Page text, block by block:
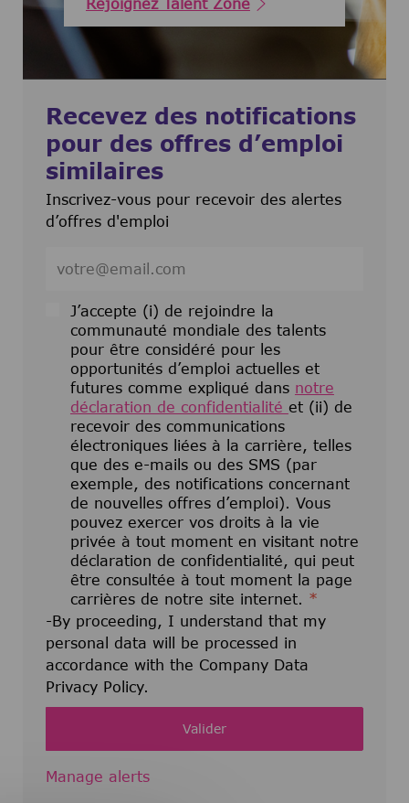
Rejoignez Talent Zone
Recevez des notifications
pour des offres d’emploi
similaires
Inscrivez-vous pour recevoir des alertes
d’offres d'emploi
J’accepte (i) de rejoindre la
communauté mondiale des talents
pour être considéré pour les
opportunités d’emploi actuelles et
futures comme expliqué dans notre
déclaration de confidentialité et (ii) de
recevoir des communications
électroniques liées à la carrière, telles
que des e-mails ou des SMS (par
exemple, des notifications concernant
de nouvelles offres d’emploi). Vous
pouvez exercer vos droits à la vie
privée à tout moment en visitant notre
déclaration de confidentialité, qui peut
être consultée à tout moment la page
carrières de notre site internet. *
-By proceeding, I understand that my
personal data will be processed in
accordance with the Company Data
Privacy Policy.
Valider
Manage alerts